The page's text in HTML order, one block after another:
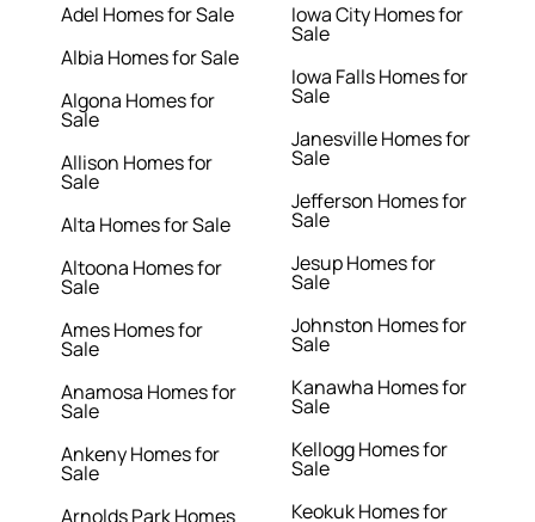
Adel Homes for Sale
Albia Homes for Sale
Algona Homes for
Sale
Allison Homes for
Sale
Alta Homes for Sale
Altoona Homes for
Sale
Ames Homes for
Sale
Anamosa Homes for
Sale
Ankeny Homes for
Sale
Arnolds Park Homes
Iowa City Homes for
Sale
Iowa Falls Homes for
Sale
Janesville Homes for
Sale
Jefferson Homes for
Sale
Jesup Homes for
Sale
Johnston Homes for
Sale
Kanawha Homes for
Sale
Kellogg Homes for
Sale
Keokuk Homes for